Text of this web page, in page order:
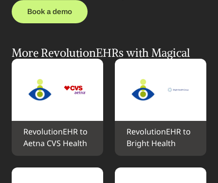
Book a demo
More RevolutionEHRs with Magical
RevolutionEHR to
Aetna CVS Health
RevolutionEHR to
Bright Health